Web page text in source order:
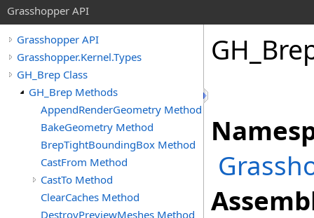
Grasshopper API
Grasshopper API
Grasshopper.Kernel.Types
GH_Brep Class
GH_Brep Methods
AppendRenderGeometry Method
BakeGeometry Method
BrepTightBoundingBox Method
CastFrom Method
CastTo Method
ClearCaches Method
DestroyPreviewMeshes Method